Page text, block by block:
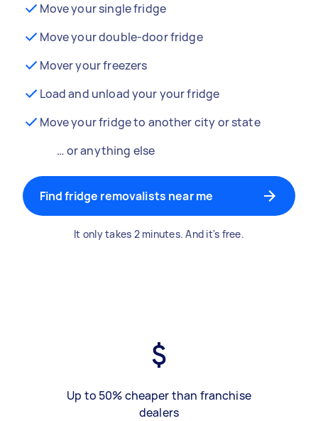
Move your single fridge
Move your double-door fridge
Mover your freezers
Load and unload your your fridge
Move your fridge to another city or state
… or anything else
Find fridge removalists near me
It only takes 2 minutes. And it's free.
Up to 50% cheaper than franchise
dealers